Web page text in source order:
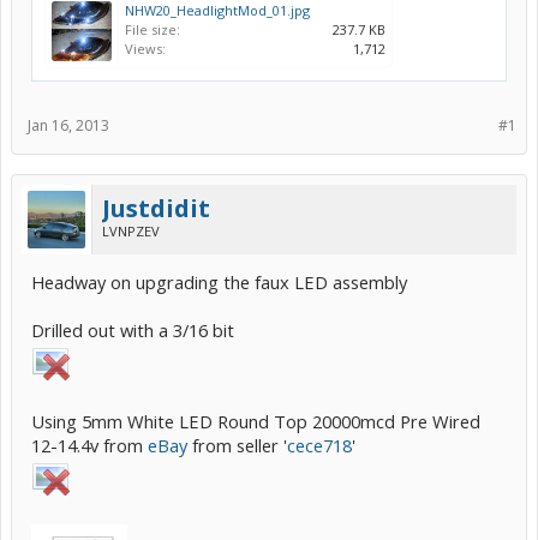
NHW20_HeadlightMod_01.jpg
File size:
237.7 KB
Views:
1,712
#1
Jan 16, 2013
Justdidit
LVNPZEV
Headway on upgrading the faux LED assembly
Drilled out with a 3/16 bit
Using 5mm White LED Round Top 20000mcd Pre Wired
12-14.4v from eBayfrom seller 'cece718'